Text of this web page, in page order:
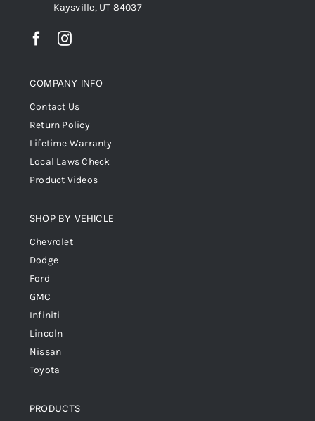
Kaysville, UT 84037
COMPANY INFO
Contact Us
Return Policy
Lifetime Warranty
Local Laws Check
Product Videos
SHOP BY VEHICLE
Chevrolet
Dodge
Ford
GMC
Infiniti
Lincoln
Nissan
Toyota
PRODUCTS